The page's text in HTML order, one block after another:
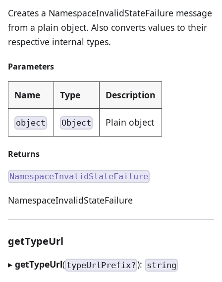
Creates a NamespaceInvalidStateFailure message
from a plain object. Also converts values to their
respective internal types.
Parameters
Name Type Description
object Object Plain object
Returns
NamespaceInvalidStateFailure
NamespaceInvalidStateFailure
getTypeUrl
▸ getTypeUrl( typeUrlPrefix? ): string